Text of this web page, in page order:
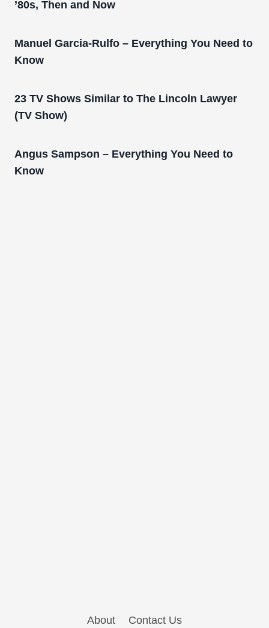
’80s, Then and Now
Manuel Garcia-Rulfo – Everything You Need to
Know
23 TV Shows Similar to The Lincoln Lawyer
(TV Show)
Angus Sampson – Everything You Need to
Know
About Contact Us